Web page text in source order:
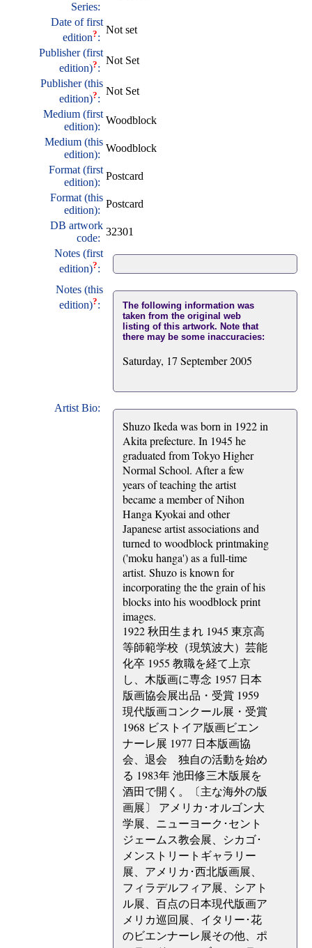
Series:
Date of first
edition?:
Not set
Publisher (first
edition)?:
Not Set
Publisher (this
edition)?:
Not Set
Medium (first
edition):
Woodblock
Medium (this
edition):
Woodblock
Format (first
edition):
Postcard
Format (this
edition):
Postcard
DB artwork
code:
32301
Notes (first
edition)?:
Notes (this
edition)?:
The following information was
taken from the original web
listing of this artwork. Note that
there may be some inaccuracies:
Saturday, 17 September 2005
Artist Bio:
Shuzo Ikeda was born in 1922 in
Akita prefecture. In 1945 he
graduated from Tokyo Higher
Normal School. After a few
years of teaching the artist
became a member of Nihon
Hanga Kyokai and other
Japanese artist associations and
turned to woodblock printmaking
('moku hanga') as a full-time
artist. Shuzo is known for
incorporating the the grain of his
blocks into his woodblock print
images.
1922 秋田生まれ 1945 東京高
等師範学校（現筑波大）芸能
化卒 1955 教職を経て上京
し、木版画に専念 1957 日本
版画協会展出品・受賞 1959
現代版画コンクール展・受賞
1968 ビストイア版画ビエン
ナーレ展 1977 日本版画協
会、退会 独自の活動を始め
る 1983年 池田修三木版展を
酒田で開く。〔主な海外の版
画展〕 アメリカ･オルゴン大
学展、ニューヨーク･セント
ジェームス教会展、シカゴ･
メンストリートギャラリー
展、アメリカ･西北版画展、
フィラデルフィア展、シアト
ル展、百点の日本現代版画ア
メリカ巡回展、イタリー･花
のビエンナーレ展その他、ポ